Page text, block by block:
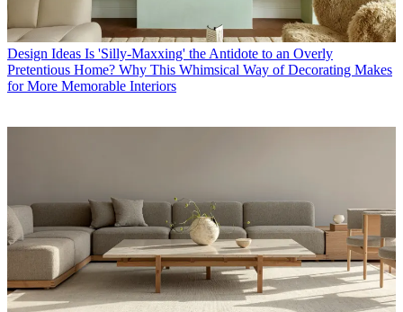
Design Ideas Is 'Silly-Maxxing' the Antidote to an Overly
Pretentious Home? Why This Whimsical Way of Decorating Makes
for More Memorable Interiors